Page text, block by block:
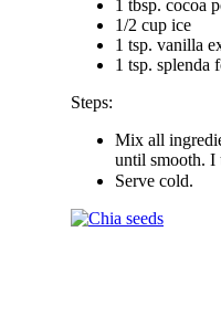
1 tbsp. cocoa
1/2 cup ice
1 tsp. vanilla
1 tsp. splenda
Steps:
Mix all
until smooth. I
Serve cold.